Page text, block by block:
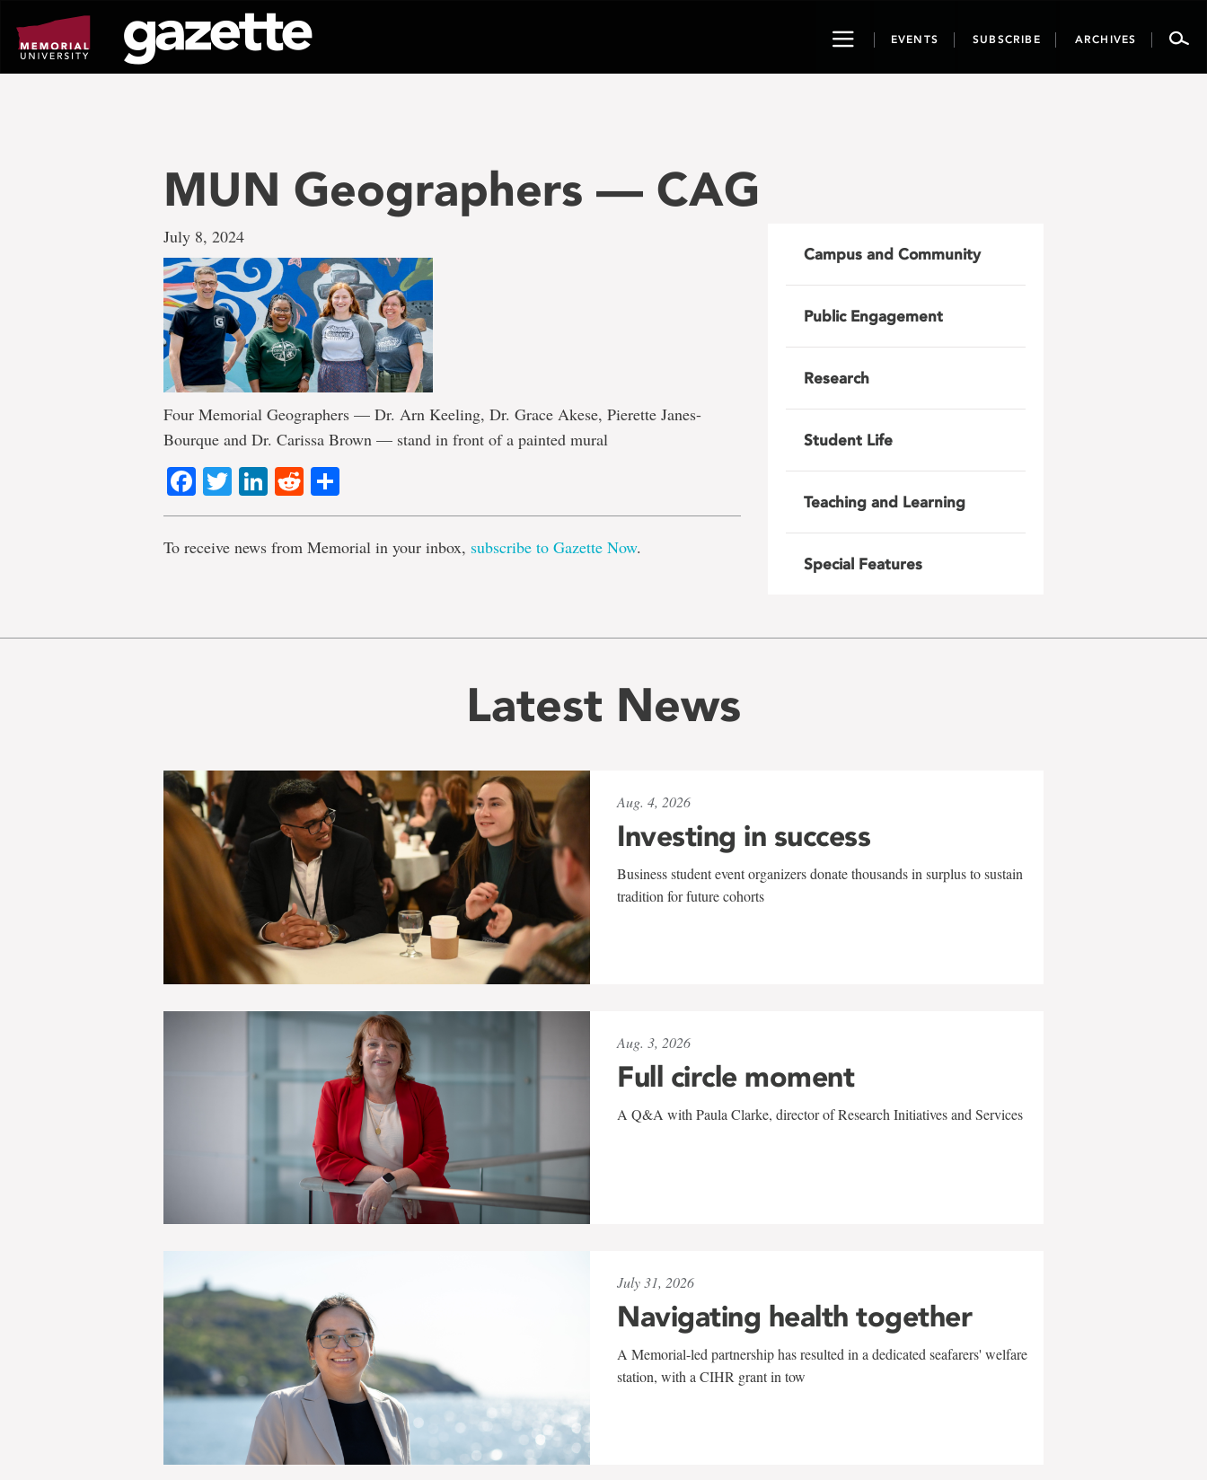
page
content
ToggleEVENTS SUBSCRIBE ARCHIVES
MUN Geographers — CAG
July 8, 2024
Four Memorial Geographers — Dr. Arn Keeling, Dr. Grace Akese, Pierette Janes-
Bourque and Dr. Carissa Brown — stand in front of a painted mural
Facebook
TwitterLinkedIn
Reddit
To receive news from Memorial in your inbox, subscribe to Gazette Now.
Campus and Community
Public Engagement
Research
Student Life
Teaching and Learning
Special Features
Latest News
Aug. 4, 2026
Investing in success
Business student event organizers donate thousands in surplus to sustain
tradition for future cohorts
Aug. 3, 2026
Full circle moment
A Q&A with Paula Clarke, director of Research Initiatives and Services
July 31, 2026
Navigating health together
A Memorial-led partnership has resulted in a dedicated seafarers' welfare
station, with a CIHR grant in tow